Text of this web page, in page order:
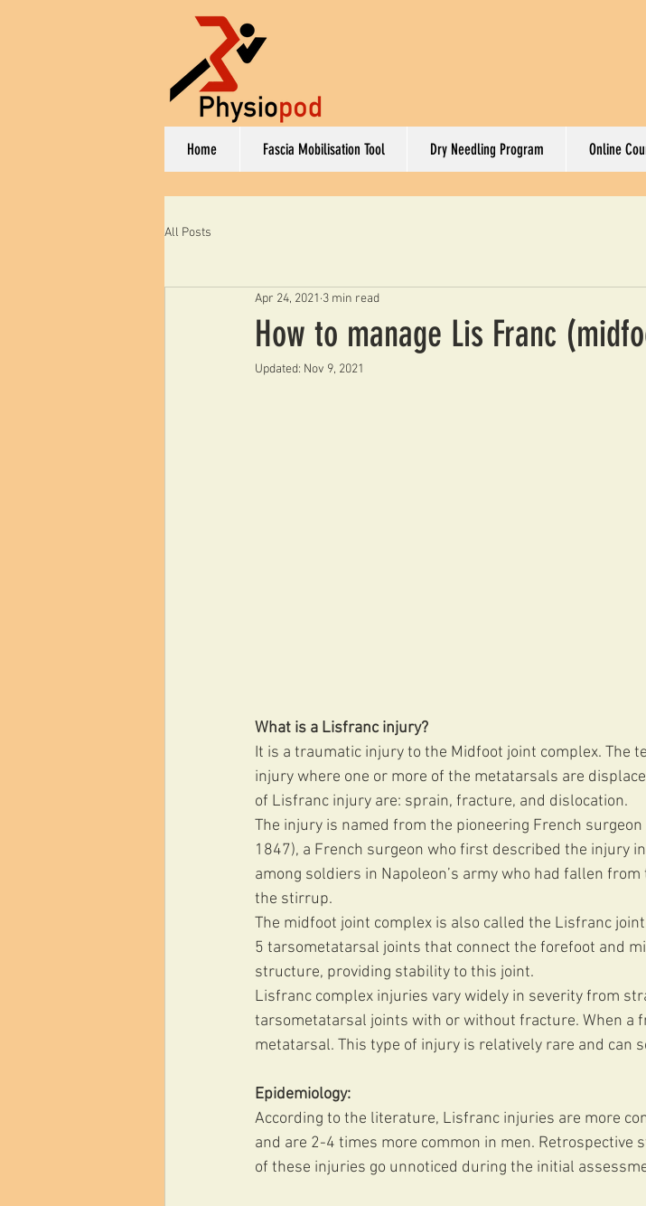
Home Fascia Mobilisation Tool Dry Needling Program Online
All Posts
How to manage Lis Franc
Apr 24, 2021 3 min read
Updated: Nov 9, 2021
What is a Lisfranc injury?
It is a traumatic injury to the Midfoot joint complex. The
injury where one or more of the metatarsals are
of Lisfranc injury are: sprain, fracture, and dislocation.
The injury is named from the pioneering French
1847), a French surgeon who first described the injury
among soldiers in Napoleon’s army who had fallen
the stirrup.
The midfoot joint complex is also called the Lisfranc
5 tarsometatarsal joints that connect the forefoot and
structure, providing stability to this joint.
Lisfranc complex injuries vary widely in severity from
tarsometatarsal joints with or without fracture. When a
metatarsal. This type of injury is relatively rare and can
Epidemiology:
According to the literature, Lisfranc injuries are more
and are 2-4 times more common in men. Retrospective
of these injuries go unnoticed during the initial